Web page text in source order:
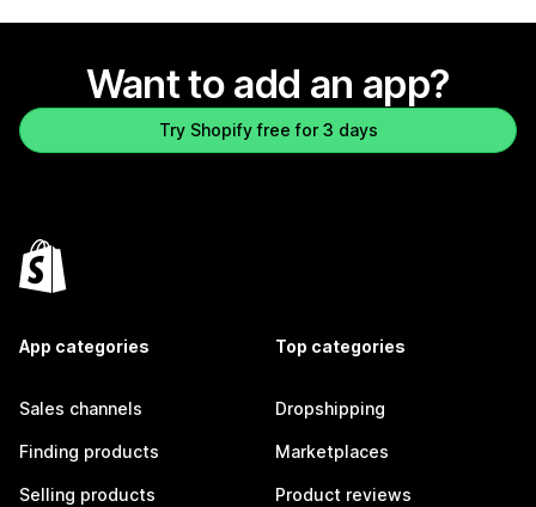
Want to add an app?
Try Shopify free for 3 days
App categories
Sales channels
Finding products
Selling products
Top categories
Dropshipping
Marketplaces
Product reviews